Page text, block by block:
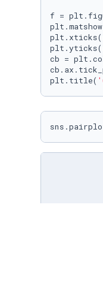
f =
plt.xticks(
plt.yticks(
cb =
plt.title(